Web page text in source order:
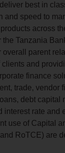
best in
and speed to
across
the Tanzania
overall parent
clients and
finance
trade, vendor
debt capital
interest rate and
use of Capital
RoTCE) are